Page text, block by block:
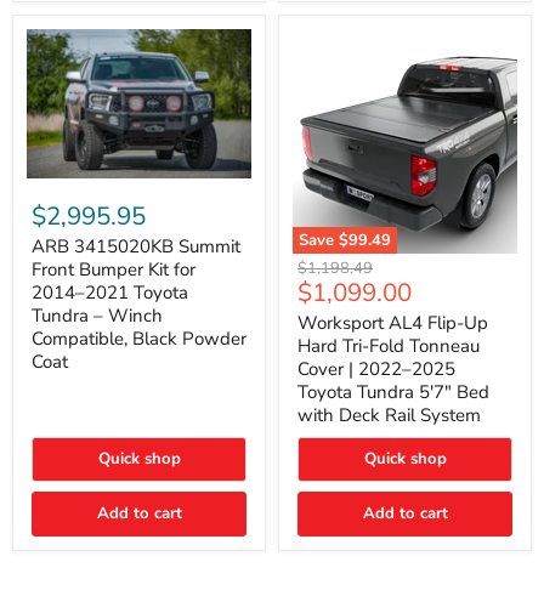
&
2008–
2022
Toyota
Sequoia
3415020KB
Summit
Front
Bumper
Kit
for
2014–
2021
Toyota
Compatible,
Powder
Coat
$2,995.95
ARB 3415020KB Summit
Front Bumper Kit for
2014–2021 Toyota
Tundra – Winch
Compatible, Black Powder
Coat
Quick shop
Add to cart
Save $99.49
Worksport
AL4
Flip-
Up
Hard
Tri-
Fold
Tonneau
Cover
2025
Toyota
5'7"
Original
price
$1,198.49
Current
price
$1,099.00
Worksport AL4 Flip-Up
Hard Tri-Fold Tonneau
Cover | 2022–2025
Toyota Tundra 5'7" Bed
with Deck Rail System
Quick shop
Add to cart